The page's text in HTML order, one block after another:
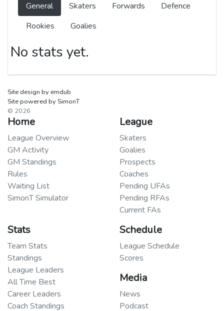
General Skaters Forwards
Defence
Rookies
Goalies
No stats yet.
Site design by emdub
Site powered by SimonT
© 2026
Home
League Overview
GM Activity
GM Standings
Rules
Waiting List
SimonT Simulator
League
Skaters
Goalies
Prospects
Coaches
Pending UFAs
Pending RFAs
Current FAs
Stats
Team Stats
Standings
League Leaders
All Time Best
Career Leaders
Coach Standings
Schedule
League Schedule
Scores
Media
News
Podcast